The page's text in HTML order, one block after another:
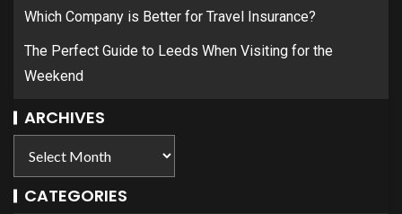
Which Company is Better for Travel Insurance?
The Perfect Guide to Leeds When Visiting for the
Weekend
ARCHIVES
CATEGORIES